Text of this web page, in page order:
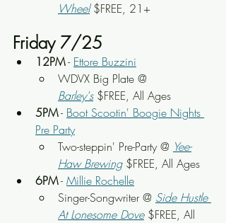
Wheel $FREE, 21+
Friday 7/25
12PM - Ettore Buzzini
WDVX Big Plate @
Barley's $FREE, All Ages
5PM - Boot Scootin' Boogie Nights
Pre Party
Two-steppin' Pre-Party @ Yee-
Haw Brewing $FREE, All Ages
6PM - Millie Rochelle
Singer-Songwriter @ Side Hustle
At Lonesome Dove $FREE, All